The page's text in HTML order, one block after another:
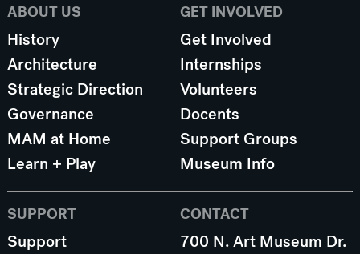
ABOUT US
History
Architecture
Strategic Direction
Governance
MAM at Home
Learn + Play
GET INVOLVED
Get Involved
Internships
Volunteers
Docents
Support Groups
Museum Info
SUPPORT
Support
CONTACT
700 N. Art Museum Dr.